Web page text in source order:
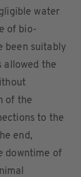
water
of bio-
been suitably
allowed the
of the
to the
end,
downtime of